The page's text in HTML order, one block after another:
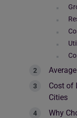
Cost of
Cities
Why